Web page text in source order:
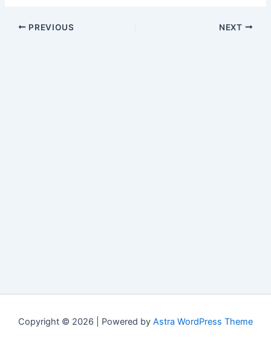
PREVIOUS NEXT
Copyright © 2026 | Powered by Astra WordPress Theme